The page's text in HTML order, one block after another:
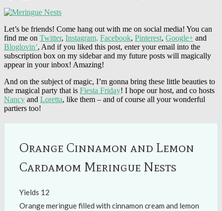
Let’s be friends! Come hang out with me on social media! You can
find me on Twitter, Instagram, Facebook, Pinterest, Google+ and
Bloglovin’, And if you liked this post, enter your email into the
subscription box on my sidebar and my future posts will magically
appear in your inbox! Amazing!
And on the subject of magic, I’m gonna bring these little beauties to
the magical party that is Fiesta Friday! I hope our host, and co hosts
Nancy and Loretta, like them – and of course all your wonderful
partiers too!
Orange Cinnamon and Lemon
Cardamom Meringue Nests
Yields 12
Orange meringue filled with cinnamon cream and lemon